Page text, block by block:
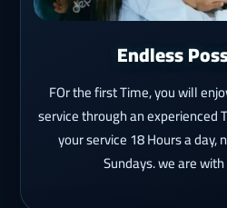
Endless
FOr the first Time, you will
service through an experienced
your service 18 Hours a
Sundays. we are